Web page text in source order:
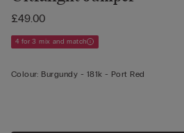
£49.00
4 for 3 mix and match
Colour: Burgundy - 181k - Port Red